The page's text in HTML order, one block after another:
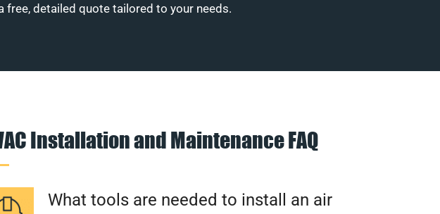
detailed quote tailored to your needs.
Installation and Maintenance FAQ
What tools are needed to install an air